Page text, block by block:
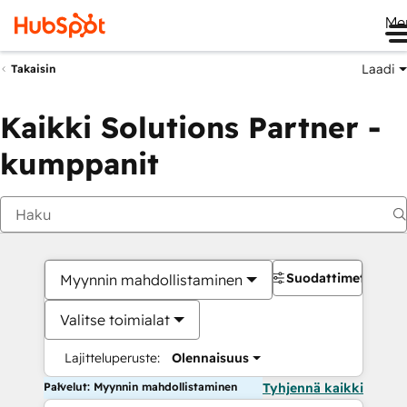
Takaisin Laadi
Kaikki Solutions Partner -
kumppanit
Myynnin mahdollistaminen
Valitse toimialat
Lajitteluperuste: Olennaisuus
Suodattimet
Palvelut: Myynnin mahdollistaminen Tyhjennä kaikki